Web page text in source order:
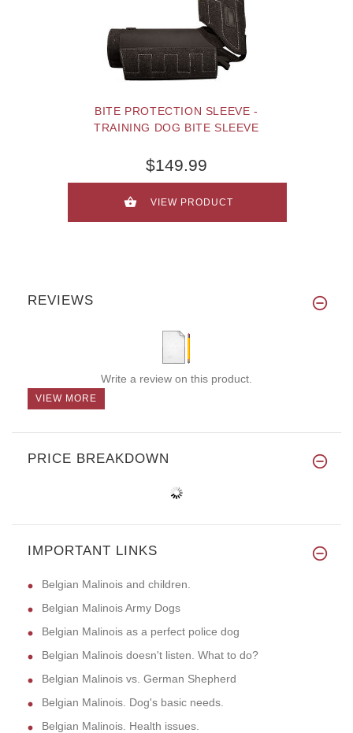
BITE PROTECTION SLEEVE -
TRAINING DOG BITE SLEEVE
$149.99
VIEW PRODUCT
REVIEWS
Write a review on this product.
VIEW MORE
PRICE BREAKDOWN
IMPORTANT LINKS
Belgian Malinois and children.
Belgian Malinois Army Dogs
Belgian Malinois as a perfect police dog
Belgian Malinois doesn't listen. What to do?
Belgian Malinois vs. German Shepherd
Belgian Malinois. Dog's basic needs.
Belgian Malinois. Health issues.